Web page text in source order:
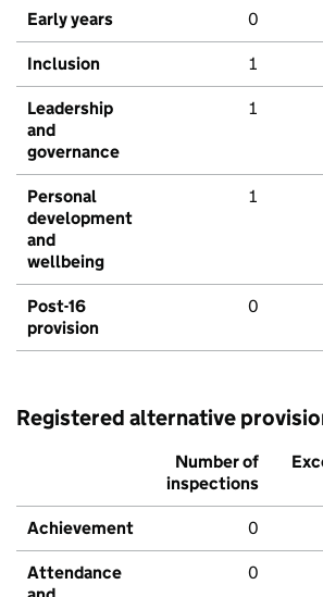
Early years 0
Inclusion 1
Leadership
and
governance
1
Personal
development
and
wellbeing
1
Post-16
provision
0
Registered alternative
Number of
inspections
Achievement 0
Attendance
0